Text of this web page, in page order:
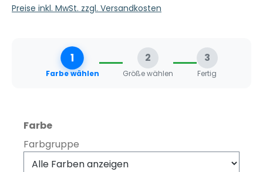
Preise inkl. MwSt. zzgl. Versandkosten
1
Farbe wählen
2
Größe wählen
3
Fertig
Farbeauswählen
Farbgruppe